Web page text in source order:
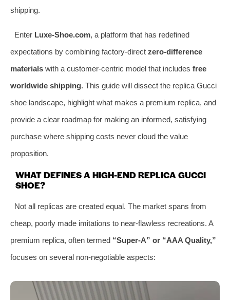
shipping.
Enter Luxe-Shoe.com, a platform that has redefined
expectations by combining factory-direct zero-difference
materials with a customer-centric model that includes free
worldwide shipping. This guide will dissect the replica Gucci
shoe landscape, highlight what makes a premium replica, and
provide a clear roadmap for making an informed, satisfying
purchase where shipping costs never cloud the value
proposition.
WHAT DEFINES A HIGH-END REPLICA GUCCI
SHOE?
Not all replicas are created equal. The market spans from
cheap, poorly made imitations to near-flawless recreations. A
premium replica, often termed “Super-A” or “AAA Quality,”
focuses on several non-negotiable aspects: